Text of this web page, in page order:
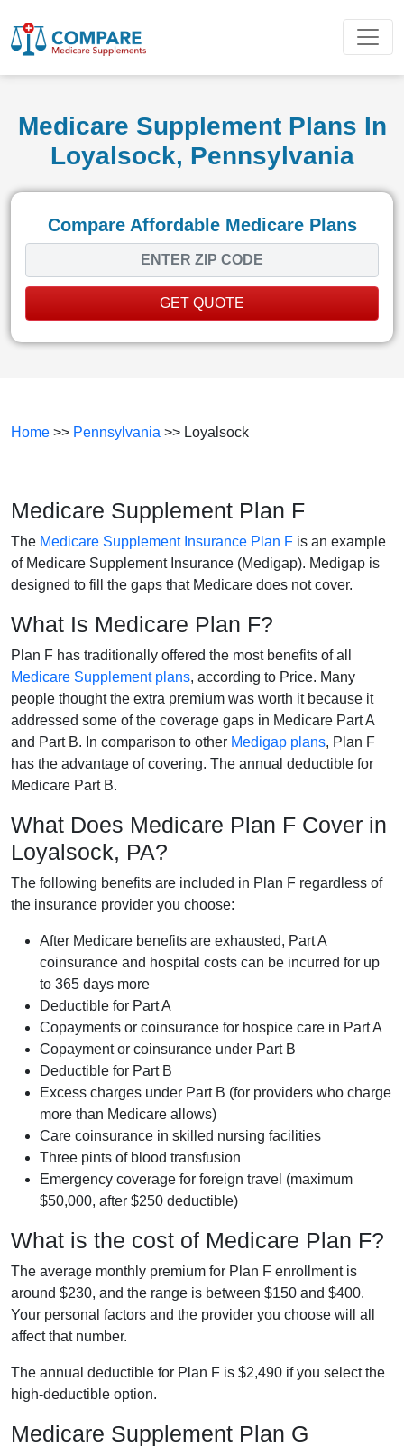
Medicare Supplement Plans In
Loyalsock, Pennsylvania
Compare Affordable Medicare Plans
GET QUOTE
Home >> Pennsylvania >> Loyalsock
Medicare Supplement Plan F
The Medicare Supplement Insurance Plan F is an example
of Medicare Supplement Insurance (Medigap). Medigap is
designed to fill the gaps that Medicare does not cover.
What Is Medicare Plan F?
Plan F has traditionally offered the most benefits of all
Medicare Supplement plans, according to Price. Many
people thought the extra premium was worth it because it
addressed some of the coverage gaps in Medicare Part A
and Part B. In comparison to other Medigap plans, Plan F
has the advantage of covering. The annual deductible for
Medicare Part B.
What Does Medicare Plan F Cover in
Loyalsock, PA?
The following benefits are included in Plan F regardless of
the insurance provider you choose:
After Medicare benefits are exhausted, Part A
coinsurance and hospital costs can be incurred for up
to 365 days more
Deductible for Part A
Copayments or coinsurance for hospice care in Part A
Copayment or coinsurance under Part B
Deductible for Part B
Excess charges under Part B (for providers who charge
more than Medicare allows)
Care coinsurance in skilled nursing facilities
Three pints of blood transfusion
Emergency coverage for foreign travel (maximum
$50,000, after $250 deductible)
What is the cost of Medicare Plan F?
The average monthly premium for Plan F enrollment is
around $230, and the range is between $150 and $400.
Your personal factors and the provider you choose will all
affect that number.
The annual deductible for Plan F is $2,490 if you select the
high-deductible option.
Medicare Supplement Plan G